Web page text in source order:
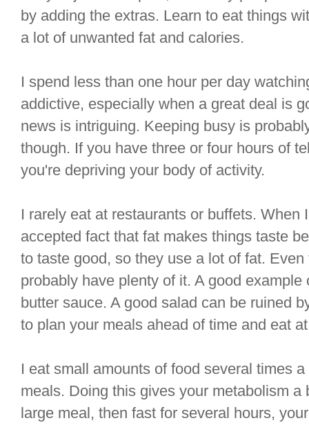
by adding the extras. Learn to eat things
a lot of unwanted fat and calories.
I spend less than one hour per day
addictive, especially when a great deal is
news is intriguing. Keeping busy is
though. If you have three or four hours of
you're depriving your body of activity.
I rarely eat at restaurants or buffets. When
accepted fact that fat makes things taste
to taste good, so they use a lot of fat.
probably have plenty of it. A good
butter sauce. A good salad can be ruined
to plan your meals ahead of time and eat
I eat small amounts of food several times
meals. Doing this gives your metabolism
large meal, then fast for several hours,